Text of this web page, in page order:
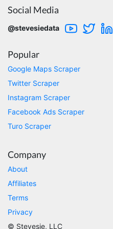
Kittiporn kl****
Such an
data and
Social Media
@stevesiedata
Popular
Google Maps Scraper
Twitter Scraper
Instagram Scraper
Facebook Ads Scraper
Turo Scraper
Company
About
Affiliates
Terms
Privacy
© Stevesie, LLC